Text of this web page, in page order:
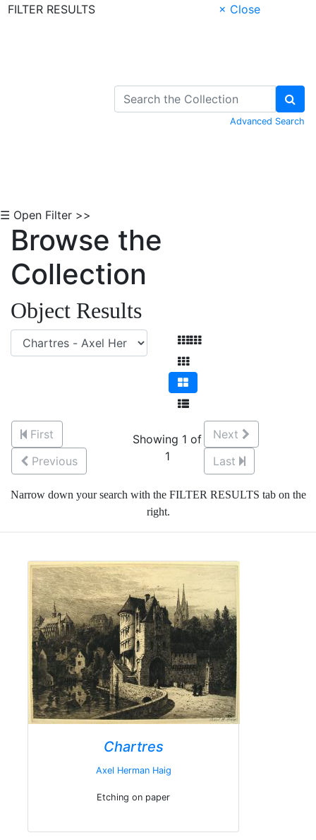
FILTER RESULTS
× Close
Advanced Search
☰ Open Filter >>
Browse the
Collection
Object Results
First
Previous
Showing 1 of
1
Next
Last
Narrow down your search with the FILTER RESULTS tab on the
right.
Chartres
Axel Herman Haig
Etching on paper